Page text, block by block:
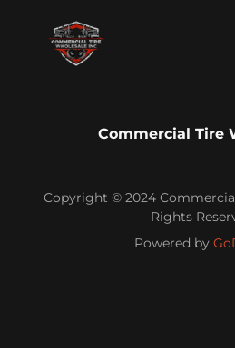
Commercial Tire
Copyright © 2024
Rights
Powered by